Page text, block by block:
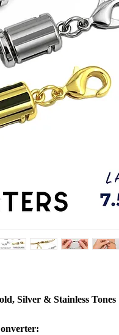
Silver & Stainless Tones